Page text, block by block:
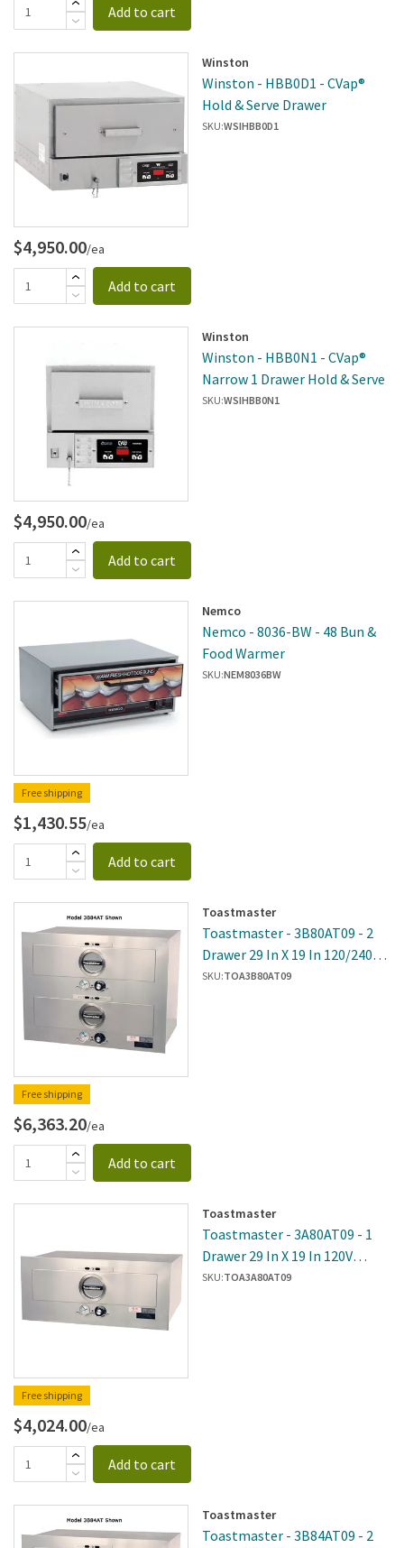
Add to cart
Winston
Winston - HBB0D1 - CVap®
Hold & Serve Drawer
SKU:WSIHBB0D1
$4,950.00/ea
Add to cart
Winston
Winston - HBB0N1 - CVap®
Narrow 1 Drawer Hold & Serve
SKU:WSIHBB0N1
$4,950.00/ea
Add to cart
Free shipping
Nemco
Nemco - 8036-BW - 48 Bun &
Food Warmer
SKU:NEM8036BW
$1,430.55/ea
Add to cart
Free shipping
Toastmaster
Toastmaster - 3B80AT09 - 2
Drawer 29 In X 19 In 120/240V
Built-In Warmer
SKU:TOA3B80AT09
$6,363.20/ea
Add to cart
Free shipping
Toastmaster
Toastmaster - 3A80AT09 - 1
Drawer 29 In X 19 In 120V
Built-In Warmer
SKU:TOA3A80AT09
$4,024.00/ea
Add to cart
Toastmaster
Toastmaster - 3B84AT09 - 2